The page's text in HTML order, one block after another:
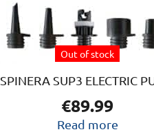
Out of stock
SPINERA SUP3 ELECTRIC
€89.99
Read more